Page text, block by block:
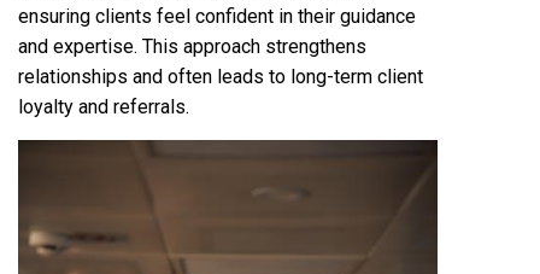
ensuring clients feel confident in their guidance
and expertise. This approach strengthens
relationships and often leads to long-term client
loyalty and referrals.